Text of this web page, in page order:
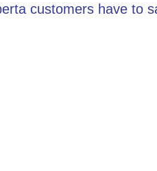
customers have to